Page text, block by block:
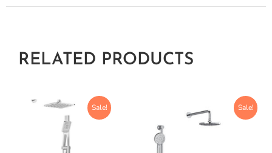
RELATED PRODUCTS
Sale! Sale!